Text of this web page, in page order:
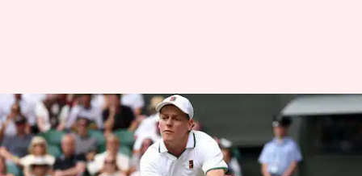
Jannik Sinner reaches his
second successive Wimbledon
semi-final: Stats